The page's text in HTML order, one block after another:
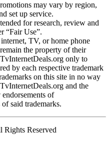
may vary by region,
set up service.
for research, review and
“Fair Use”.
TV, or home phone
the property of their
only to
by each respective trademark
on this site in no way
and the
of
said trademarks.
Reserved